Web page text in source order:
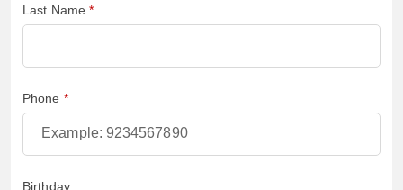
Last Name
Phone
Birthday